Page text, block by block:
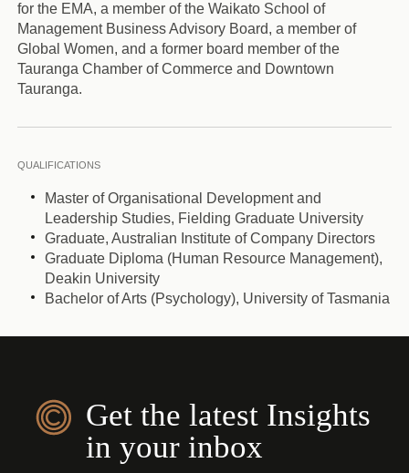
for the EMA, a member of the Waikato School of
Management Business Advisory Board, a member of
Global Women, and a former board member of the
Tauranga Chamber of Commerce and Downtown
Tauranga.
QUALIFICATIONS
Master of Organisational Development and
Leadership Studies, Fielding Graduate University
Graduate, Australian Institute of Company Directors
Graduate Diploma (Human Resource Management),
Deakin University
Bachelor of Arts (Psychology), University of Tasmania
Get the latest Insights
in your inbox